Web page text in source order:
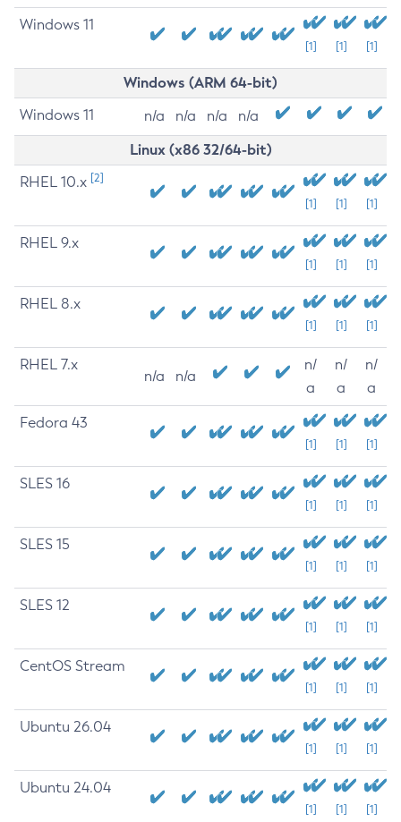
Windows 11
[1] [1] [1]
Windows (ARM 64-bit)
Windows 11 n/a n/a n/a n/a
Linux (x86 32/64-bit)
RHEL 10.x [2]
[1] [1] [1]
RHEL 9.x
[1] [1] [1]
RHEL 8.x
[1] [1] [1]
RHEL 7.x
n/a n/a
n/
a
n/
a
n/
a
Fedora 43
[1] [1] [1]
SLES 16
[1] [1] [1]
SLES 15
[1] [1] [1]
SLES 12
[1] [1] [1]
CentOS Stream
[1] [1] [1]
Ubuntu 26.04
[1] [1] [1]
Ubuntu 24.04
[1] [1] [1]